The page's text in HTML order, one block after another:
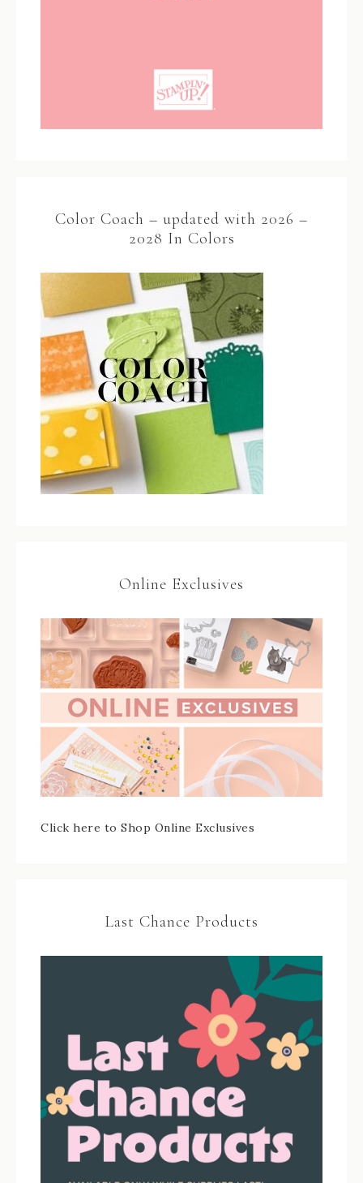
Color Coach – updated with 2026 –
2028 In Colors
Online Exclusives
Click here to Shop Online Exclusives
Last Chance Products